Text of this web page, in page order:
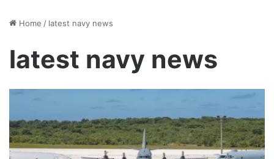
Home / latest navy news
latest navy news